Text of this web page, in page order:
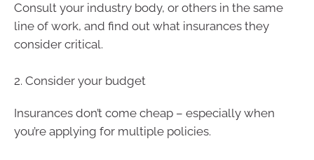
Consult your industry body, or others in the same
line of work, and find out what insurances they
consider critical.
2. Consider your budget
Insurances don’t come cheap – especially when
you’re applying for multiple policies.